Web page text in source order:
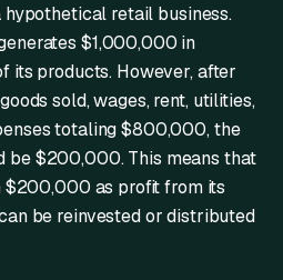
hypothetical retail business.
$1,000,000 in
its products. However, after
sold, wages, rent, utilities,
totaling $800,000, the
be $200,000. This means that
$200,000 as profit from its
be reinvested or distributed